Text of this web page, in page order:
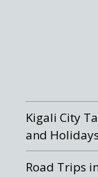
Kigali City
and Holidays
Road Trips